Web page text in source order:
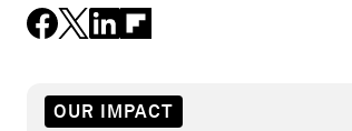
OUR IMPACT